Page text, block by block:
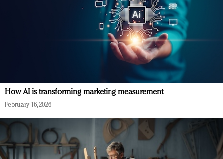
How AI is transforming marketing measurement
February 16, 2026